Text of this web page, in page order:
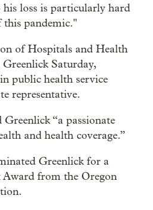
loss is particularly hard
pandemic."
of Hospitals and Health
Greenlick Saturday,
public health service
representative.
“a passionate
and health coverage.”
Greenlick for a
from the Oregon